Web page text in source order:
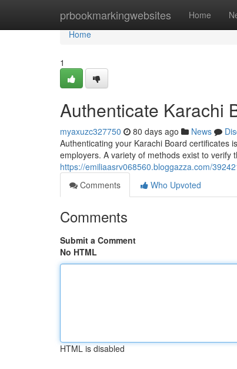
prbookmarkingwebsites Home
Home
Home
1
Authenticate Karachi
myaxuzc327750 80 days ago News
Authenticating your Karachi Board certificates
employers. A variety of methods exist to verify
https://emiliaasrv068560.bloggazza.com/
Comments
Who Upvoted
Comments
Submit a Comment
No HTML
HTML is disabled